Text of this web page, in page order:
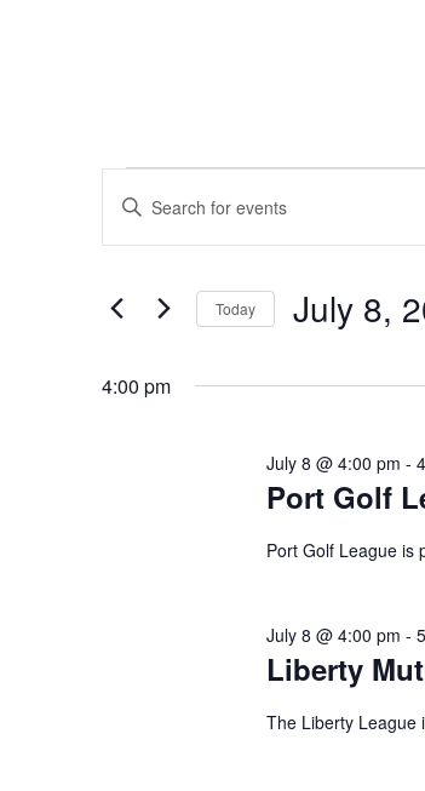
for
July
8,
2026
Search
and
Navigation
Enter
for
Keyword.
Today July 8,
date.
4:00 pm
Port Golf
July 8 @ 4:00 pm -
Port Golf League is
Liberty
July 8 @ 4:00 pm -
The Liberty League